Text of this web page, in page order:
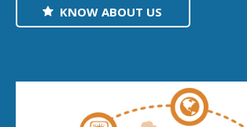
KNOW ABOUT US